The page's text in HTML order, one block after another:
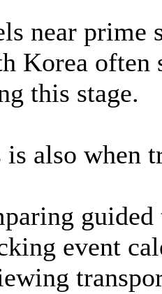
near prime
Korea often
this stage.
is also when
event